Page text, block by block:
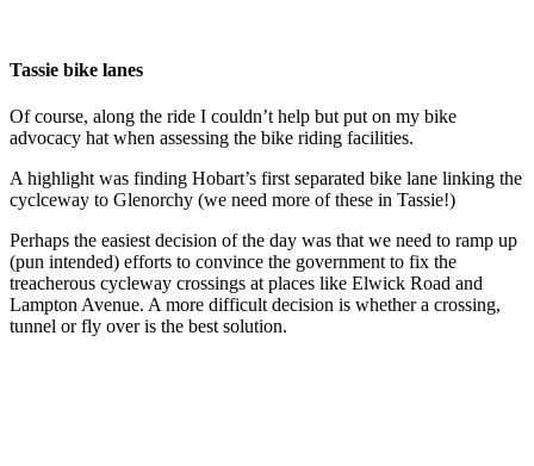
Tassie bike lanes
Of course, along the ride I couldn’t help but put on my bike
advocacy hat when assessing the bike riding facilities.
A highlight was finding Hobart’s first separated bike lane linking the
cyclceway to Glenorchy (we need more of these in Tassie!)
Perhaps the easiest decision of the day was that we need to ramp up
(pun intended) efforts to convince the government to fix the
treacherous cycleway crossings at places like Elwick Road and
Lampton Avenue. A more difficult decision is whether a crossing,
tunnel or fly over is the best solution.